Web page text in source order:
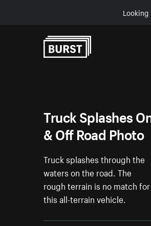
Truck Splashes
& Off Road Photo
Truck splashes through the
waters on the road. The
rough terrain is no match for
this all-terrain vehicle.